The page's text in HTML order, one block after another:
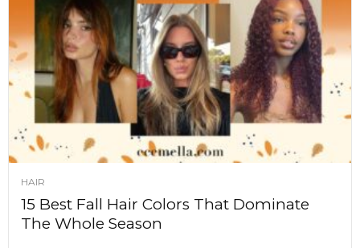
HAIR
15 Best Fall Hair Colors That Dominate
The Whole Season